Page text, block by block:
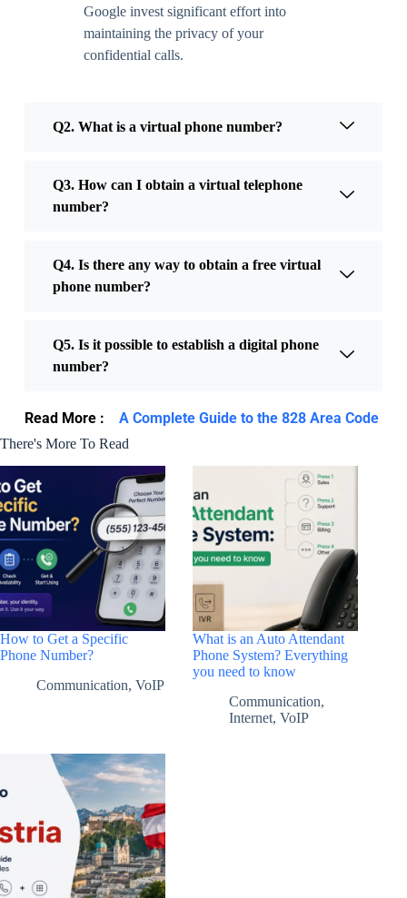
Google invest significant effort into
maintaining the privacy of your
confidential calls.
Q2. What is a virtual phone number?
Q3. How can I obtain a virtual telephone
number?
Q4. Is there any way to obtain a free virtual
phone number?
Q5. Is it possible to establish a digital phone
number?
Read More : A Complete Guide to the 828 Area Code
There's More To Read
How to Get a Specific
Phone Number?
Communication, VoIP
What is an Auto Attendant
Phone System? Everything
you need to know
Communication,
Internet,VoIP